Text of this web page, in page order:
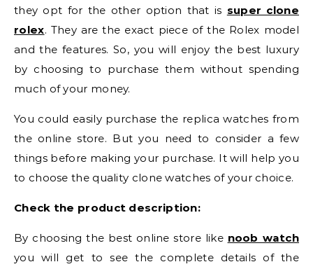
they opt for the other option that is super clone
rolex. They are the exact piece of the Rolex model
and the features. So, you will enjoy the best luxury
by choosing to purchase them without spending
much of your money.
You could easily purchase the replica watches from
the online store. But you need to consider a few
things before making your purchase. It will help you
to choose the quality clone watches of your choice.
Check the product description:
By choosing the best online store like noob watch
you will get to see the complete details of the